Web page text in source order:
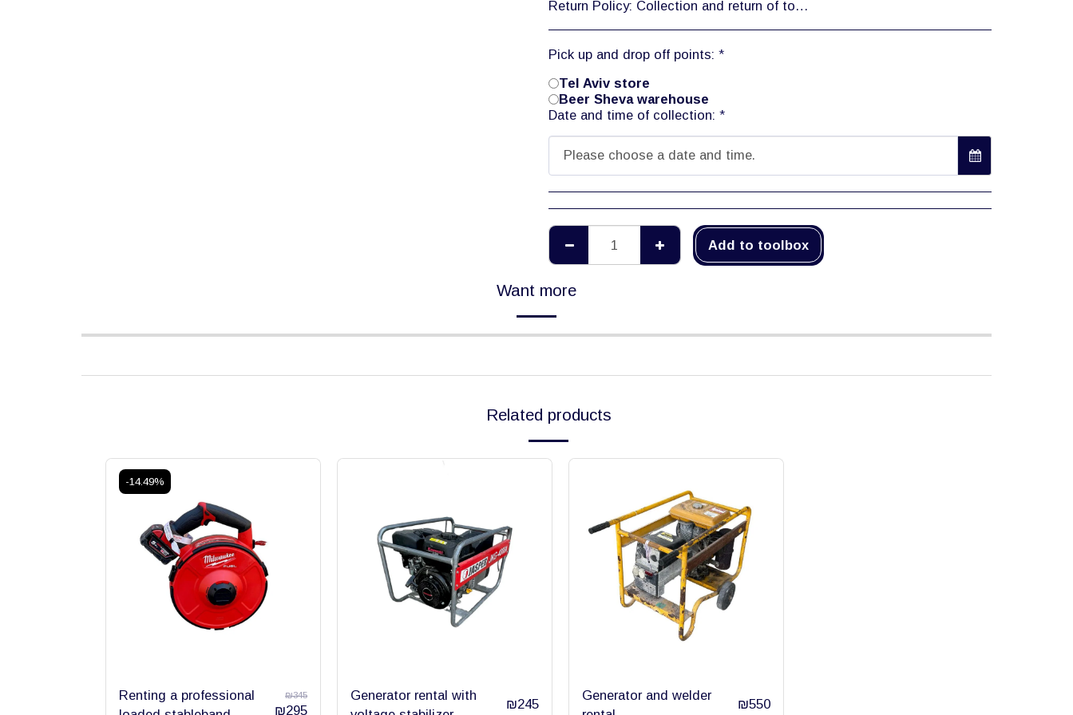
Return Policy: Collection and return of tools is during warehouse working hours only, 08:00-12:00. Tool rental is offered at several rates, based on a full working day/number of days or weeks (full working day: 24 hours).
Pick up and drop off points: *
Tel Aviv store
Beer Sheva warehouse
Date and time of collection: *
Please choose a date and time.
Add to toolbox
Want more
Related products
-14.49%
Renting a professional
₪345
₪295
Generator rental with
₪245
Generator and welder
₪550